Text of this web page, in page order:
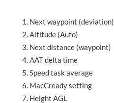
Next waypoint (deviation)
Altitude (Auto)
Next distance (waypoint)
AAT delta time
Speed task average
MacCready setting
Height AGL